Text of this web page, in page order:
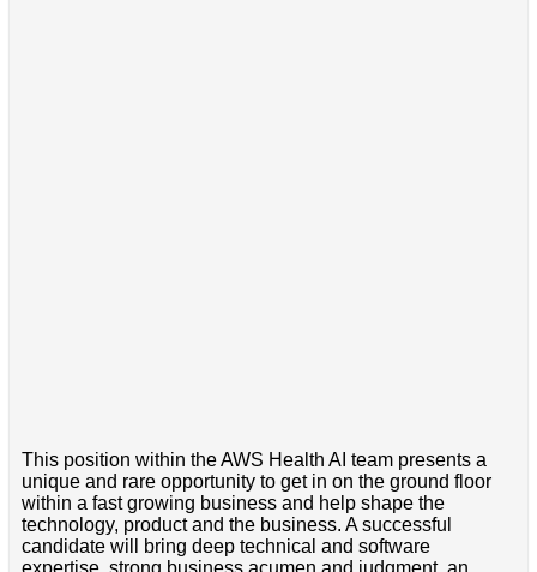
This position within the AWS Health AI team presents a
unique and rare opportunity to get in on the ground floor
within a fast growing business and help shape the
technology, product and the business. A successful
candidate will bring deep technical and software
expertise, strong business acumen and judgment, an